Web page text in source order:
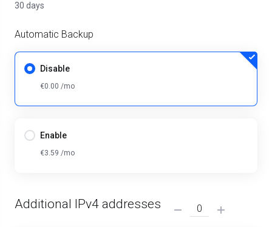
30 days
Automatic Backup
Disable
€0.00 /mo
Enable
€3.59 /mo
Additional IPv4 addresses